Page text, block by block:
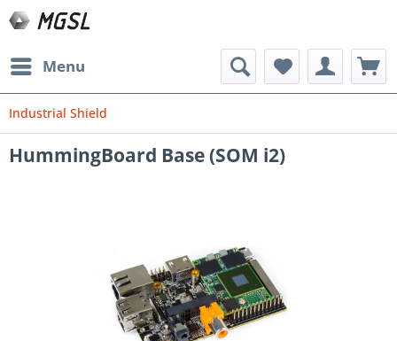
Menu
Industrial Shield
HummingBoard Base (SOM i2)